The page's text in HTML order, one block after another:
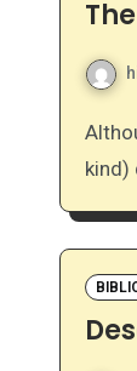
Although I have spent plenty of time trying to explain it, I still find that many of my friends (the non-GBD
kind)